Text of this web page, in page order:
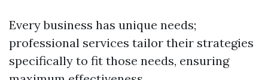
Every business has unique needs;
professional services tailor their strategies
specifically to fit those needs, ensuring